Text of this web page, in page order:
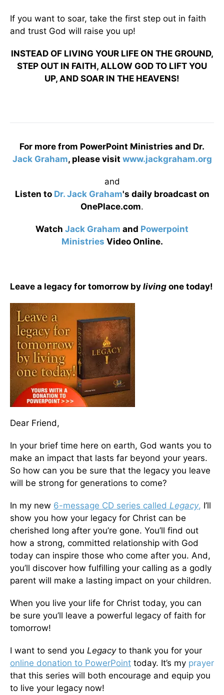
If you want to soar, take the first step out in faith
and trust God will raise you up!
INSTEAD OF LIVING YOUR LIFE ON THE GROUND,
STEP OUT IN FAITH, ALLOW GOD TO LIFT YOU
UP, AND SOAR IN THE HEAVENS!
For more from PowerPoint Ministries and Dr.
Jack Graham, please visit www.jackgraham.org
and
Listen to Dr. Jack Graham's daily broadcast on
OnePlace.com.
Watch Jack Graham and Powerpoint
Ministries Video Online.
Leave a legacy for tomorrow by living one today!
Dear Friend,
In your brief time here on earth, God wants you to
make an impact that lasts far beyond your years.
So how can you be sure that the legacy you leave
will be strong for generations to come?
In my new 6-message CD series called Legacy, I’ll
show you how your legacy for Christ can be
cherished long after you’re gone. You’ll find out
how a strong, committed relationship with God
today can inspire those who come after you. And,
you’ll discover how fulfilling your calling as a godly
parent will make a lasting impact on your children.
When you live your life for Christ today, you can
be sure you’ll leave a powerful legacy of faith for
tomorrow!
I want to send you Legacyto thank you for your
online donation to PowerPoint today. It’s my prayer
that this series will both encourage and equip you
to live your legacy now!